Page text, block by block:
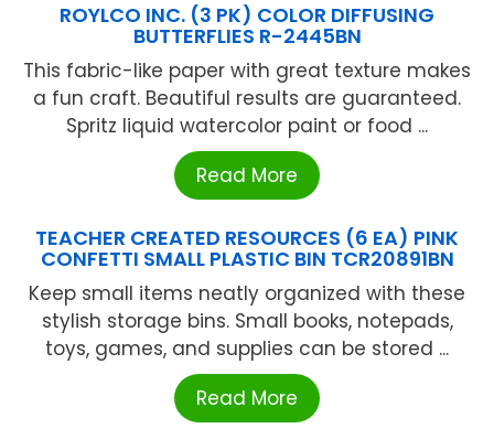
ROYLCO INC. (3 PK) COLOR DIFFUSING
BUTTERFLIES R-2445BN
This fabric-like paper with great texture makes
a fun craft. Beautiful results are guaranteed.
Spritz liquid watercolor paint or food ...
Read More
TEACHER CREATED RESOURCES (6 EA) PINK
CONFETTI SMALL PLASTIC BIN TCR20891BN
Keep small items neatly organized with these
stylish storage bins. Small books, notepads,
toys, games, and supplies can be stored ...
Read More